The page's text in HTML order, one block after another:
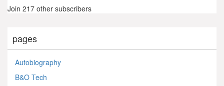
Join 217 other subscribers
pages
Autobiography
B&O Tech